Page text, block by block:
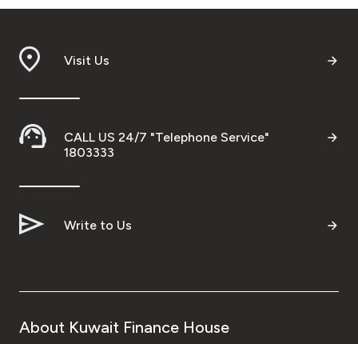
Egypt
UK
Kingdom of Bahrain
Visit Us
CALL US 24/7 "Telephone Service"
1803333
Write to Us
About Kuwait Finance House